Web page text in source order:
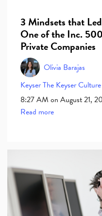
3 Mindsets that
One of the Inc.
Private Companies
Olivia Barajas
KeyserThe Keyser Culture
8:27 AM on August 21,
Read more